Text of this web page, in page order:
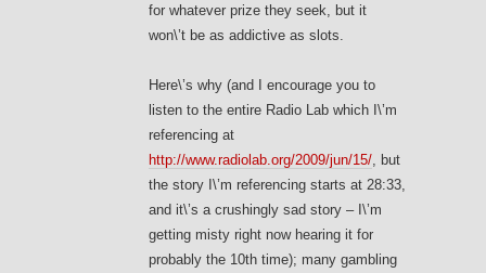
for whatever prize they seek, but it
won\’t be as addictive as slots.
Here\’s why (and I encourage you to
listen to the entire Radio Lab which I\’m
referencing at
http://www.radiolab.org/2009/jun/15/, but
the story I\’m referencing starts at 28:33,
and it\’s a crushingly sad story – I\’m
getting misty right now hearing it for
probably the 10th time); many gambling